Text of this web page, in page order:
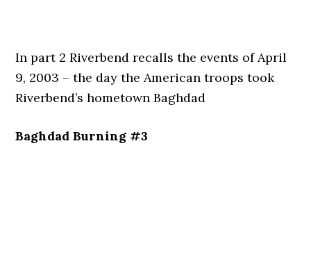
In part 2 Riverbend recalls the events of April
9, 2003 – the day the American troops took
Riverbend’s hometown Baghdad
Baghdad Burning #3